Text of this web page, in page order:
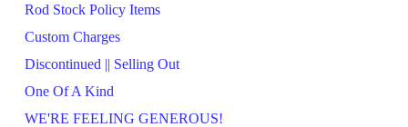
Rod Stock Policy Items
Custom Charges
Discontinued || Selling Out
One Of A Kind
WE'RE FEELING GENEROUS!